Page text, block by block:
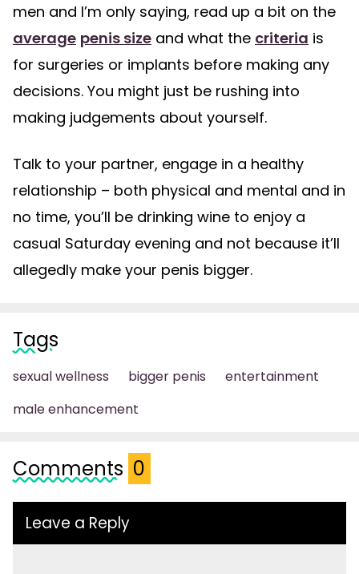
men and I’m only saying, read up a bit on the
average penis size and what the criteria is
for surgeries or implants before making any
decisions. You might just be rushing into
making judgements about yourself.
Talk to your partner, engage in a healthy
relationship – both physical and mental and in
no time, you’ll be drinking wine to enjoy a
casual Saturday evening and not because it’ll
allegedly make your penis bigger.
Tags
sexual wellness bigger penis
entertainment
male enhancement
Comments 0
Leave a Reply